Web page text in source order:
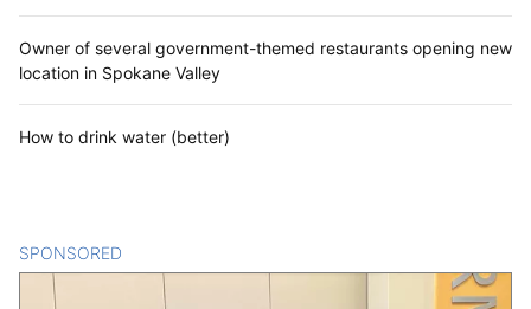
Owner of several government-themed restaurants opening new
location in Spokane Valley
How to drink water (better)
SPONSORED